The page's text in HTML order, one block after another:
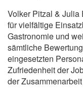
Volker Pitzal & Julia
für vielfältige
Gastronomie und
sämtliche
eingesetzten
Zufriedenheit der
der